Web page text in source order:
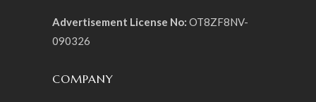
Advertisement License No: OT8ZF8NV-
090326
COMPANY